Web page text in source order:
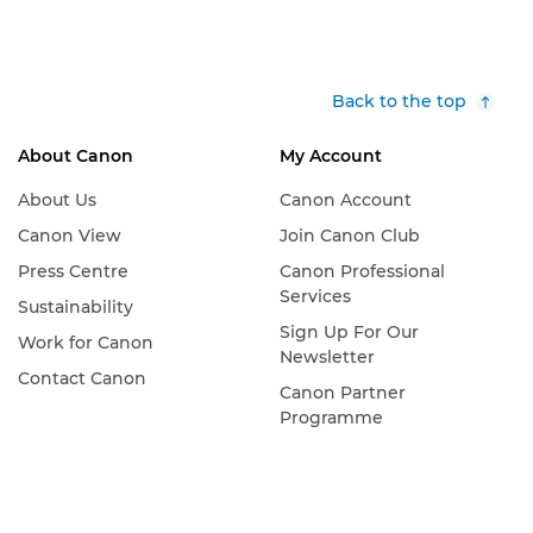
Back to the top
About Canon
About Us
Canon View
Press Centre
Sustainability
Work for Canon
Contact Canon
My Account
Canon Account
Join Canon Club
Canon Professional
Services
Sign Up For Our
Newsletter
Canon Partner
Programme